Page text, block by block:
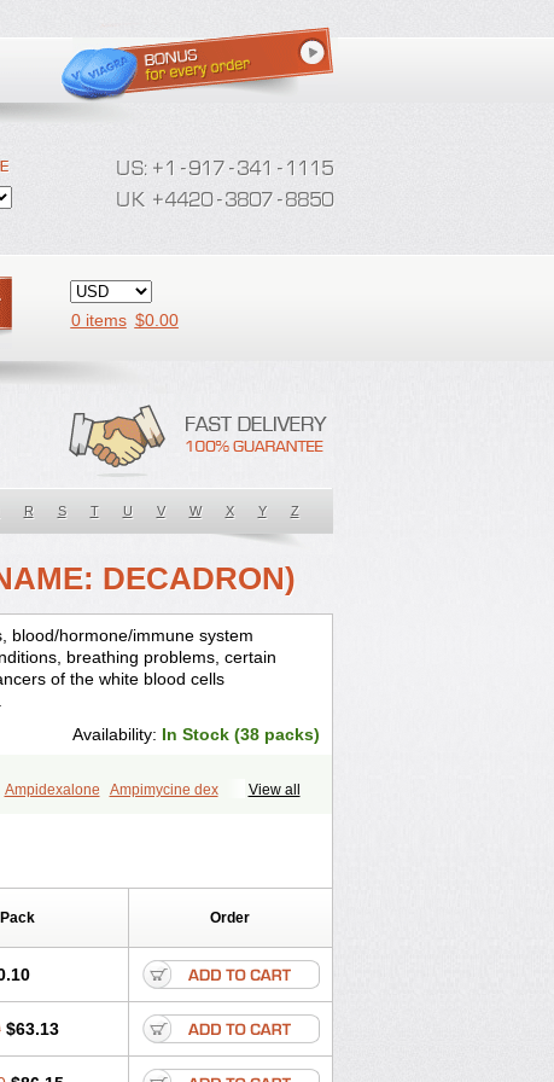
0 items $0.00
R S T U V W X Y Z
DECADRON)
blood/hormone/immune system
breathing problems, certain
of the white blood cells
Availability: In Stock (38 packs)
View all
Ampidexalone
Ampimycine dex
Dexadreson
Dexamed Dexamedis
Dexameth
Dexamethason
Dexamytrex Dexaméthasone
Dexasone Dexatat Dexatil Dexaton
Dexoral Dexsol Dextaco
Order
$63.13